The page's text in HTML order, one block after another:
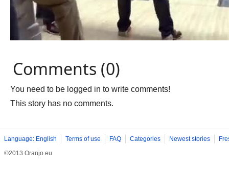
Comments (0)
You need to be logged in to write comments!
This story has no comments.
Language: English Terms of use FAQ Categories Newest stories
©2013 Oranjo.eu